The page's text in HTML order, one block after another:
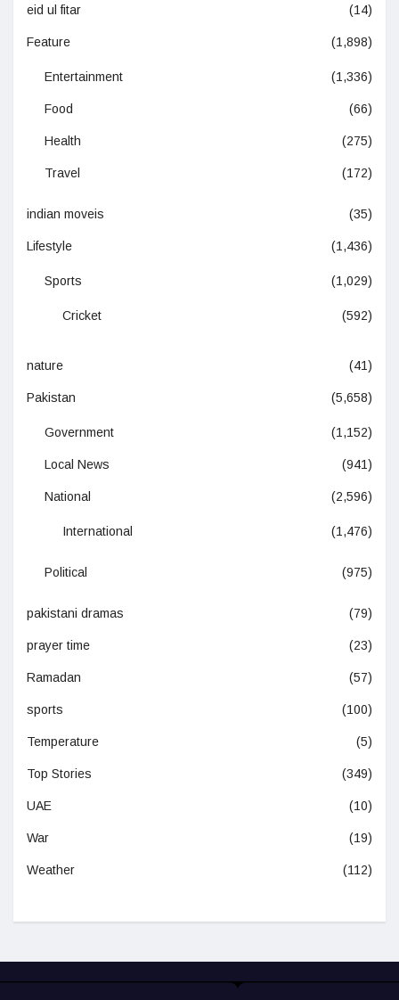
eid ul fitar (14)
Feature (1,898)
Entertainment (1,336)
Food (66)
Health (275)
Travel (172)
indian moveis (35)
Lifestyle (1,436)
Sports (1,029)
Cricket (592)
nature (41)
Pakistan (5,658)
Government (1,152)
Local News (941)
National (2,596)
International (1,476)
Political (975)
pakistani dramas (79)
prayer time (23)
Ramadan (57)
sports (100)
Temperature (5)
Top Stories (349)
UAE (10)
War (19)
Weather (112)